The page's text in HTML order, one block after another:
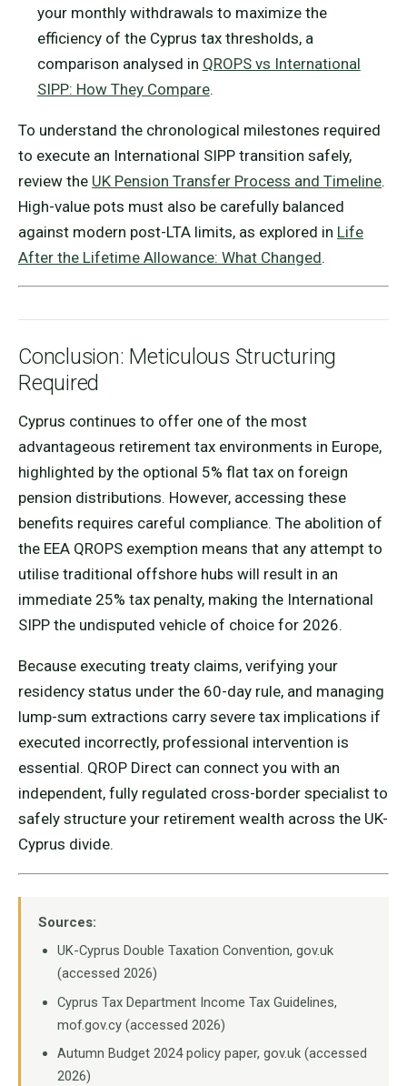
your monthly withdrawals to maximize the
efficiency of the Cyprus tax thresholds, a
comparison analysed in QROPS vs International
SIPP: How They Compare.
To understand the chronological milestones required
to execute an International SIPP transition safely,
review the UK Pension Transfer Process and Timeline.
High-value pots must also be carefully balanced
against modern post-LTA limits, as explored in Life
After the Lifetime Allowance: What Changed.
Conclusion: Meticulous Structuring
Required
Cyprus continues to offer one of the most
advantageous retirement tax environments in Europe,
highlighted by the optional 5% flat tax on foreign
pension distributions. However, accessing these
benefits requires careful compliance. The abolition of
the EEA QROPS exemption means that any attempt to
utilise traditional offshore hubs will result in an
immediate 25% tax penalty, making the International
SIPP the undisputed vehicle of choice for 2026.
Because executing treaty claims, verifying your
residency status under the 60-day rule, and managing
lump-sum extractions carry severe tax implications if
executed incorrectly, professional intervention is
essential. QROP Direct can connect you with an
independent, fully regulated cross-border specialist to
safely structure your retirement wealth across the UK-
Cyprus divide.
Sources:
UK-Cyprus Double Taxation Convention, gov.uk
(accessed 2026)
Cyprus Tax Department Income Tax Guidelines,
mof.gov.cy (accessed 2026)
Autumn Budget 2024 policy paper, gov.uk (accessed
2026)